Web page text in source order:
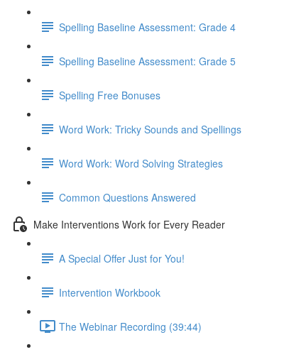
Spelling Baseline Assessment: Grade 4
Spelling Baseline Assessment: Grade 5
Spelling Free Bonuses
Word Work: Tricky Sounds and Spellings
Word Work: Word Solving Strategies
Common Questions Answered
Make Interventions Work for Every Reader
A Special Offer Just for You!
Intervention Workbook
The Webinar Recording (39:44)